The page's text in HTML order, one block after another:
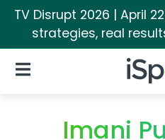
TV Disrupt 2026 | April
strategies, real
iSpot
Open Navigation
Imani